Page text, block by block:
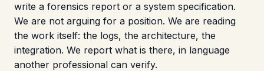
write a forensics report or a system specification.
We are not arguing for a position. We are reading
the work itself: the logs, the architecture, the
integration. We report what is there, in language
another professional can verify.